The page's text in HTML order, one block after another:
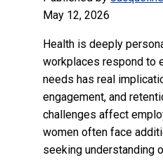
May 12, 2026
Health is deeply
workplaces respond to
needs has real
engagement, and
challenges affect
women often face
seeking understanding